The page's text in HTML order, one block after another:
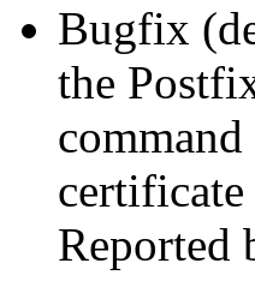
Bugfix
the
Reported